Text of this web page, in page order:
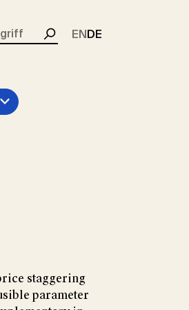
Suchen
ENDE
staggering
parameter